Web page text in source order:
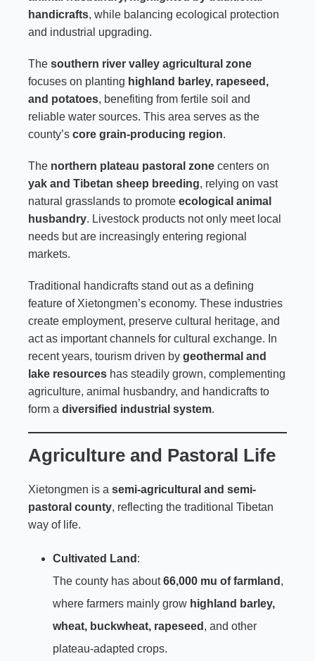
handicrafts, while balancing ecological protection
and industrial upgrading.
The southern river valley agricultural zone
focuses on planting highland barley, rapeseed,
and potatoes, benefiting from fertile soil and
reliable water sources. This area serves as the
county’s core grain-producing region.
The northern plateau pastoral zone centers on
yak and Tibetan sheep breeding, relying on vast
natural grasslands to promote ecological animal
husbandry. Livestock products not only meet local
needs but are increasingly entering regional
markets.
Traditional handicrafts stand out as a defining
feature of Xietongmen’s economy. These industries
create employment, preserve cultural heritage, and
act as important channels for cultural exchange. In
recent years, tourism driven by geothermal and
lake resources has steadily grown, complementing
agriculture, animal husbandry, and handicrafts to
form a diversified industrial system.
Agriculture and Pastoral Life
Xietongmen is a semi-agricultural and semi-
pastoral county, reflecting the traditional Tibetan
way of life.
Cultivated Land :
The county has about66,000 mu of farmland ,
where farmers mainly grow highland barley,
wheat, buckwheat, rapeseed , and other
plateau-adapted crops.